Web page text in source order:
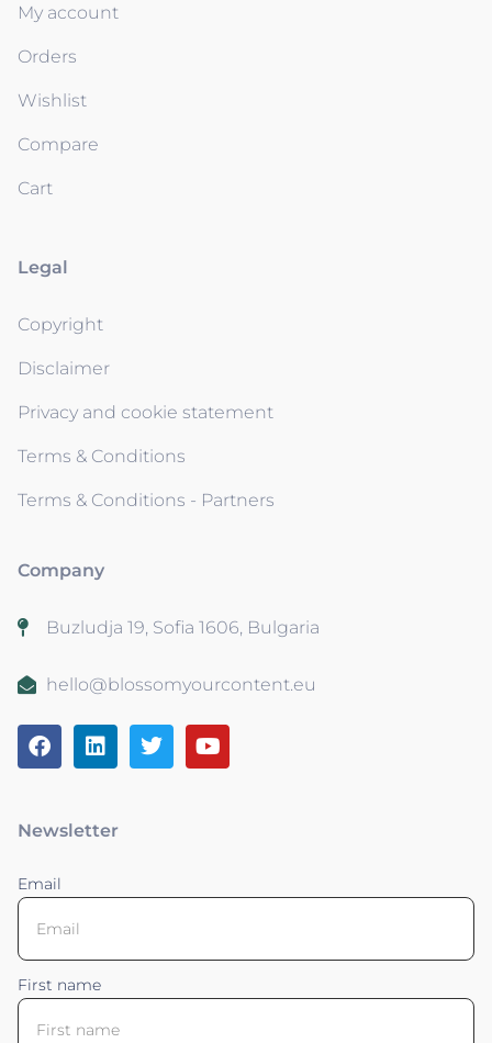
My account
Orders
Wishlist
Compare
Cart
Legal
Copyright
Disclaimer
Privacy and cookie statement
Terms & Conditions
Terms & Conditions - Partners
Company
Buzludja 19, Sofia 1606, Bulgaria
hello@blossomyourcontent.eu
Newsletter
Email
First name